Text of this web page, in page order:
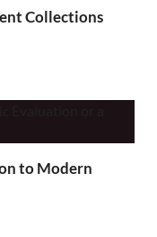
Collections
to Modern